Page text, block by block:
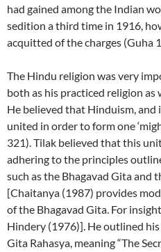
had gained among the Indian
sedition a third time in 1916,
acquitted of the charges (Guha
The Hindu religion was very
both as his practiced religion
He believed that Hinduism, and
united in order to form one
321). Tilak believed that this
adhering to the principles
such as the Bhagavad Gita and
[Chaitanya (1987) provides
of the Bhagavad Gita. For
Hindery (1976)]. He outlined
Gita Rahasya, meaning “The